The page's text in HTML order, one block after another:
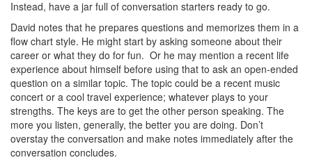
Instead, have a jar full of conversation starters ready to go.
David notes that he prepares questions and memorizes them in a
flow chart style. He might start by asking someone about their
career or what they do for fun. Or he may mention a recent life
experience about himself before using that to ask an open-ended
question on a similar topic. The topic could be a recent music
concert or a cool travel experience; whatever plays to your
strengths. The keys are to get the other person speaking. The
more you listen, generally, the better you are doing. Don’t
overstay the conversation and make notes immediately after the
conversation concludes.